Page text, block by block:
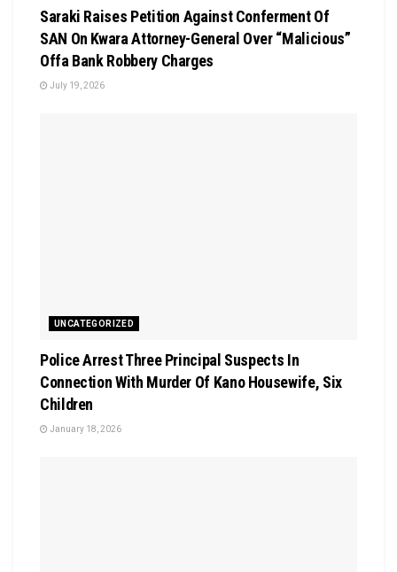
Saraki Raises Petition Against Conferment Of
SAN On Kwara Attorney-General Over “Malicious”
Offa Bank Robbery Charges
July 19, 2026
UNCATEGORIZED
Police Arrest Three Principal Suspects In
Connection With Murder Of Kano Housewife, Six
Children
January 18, 2026